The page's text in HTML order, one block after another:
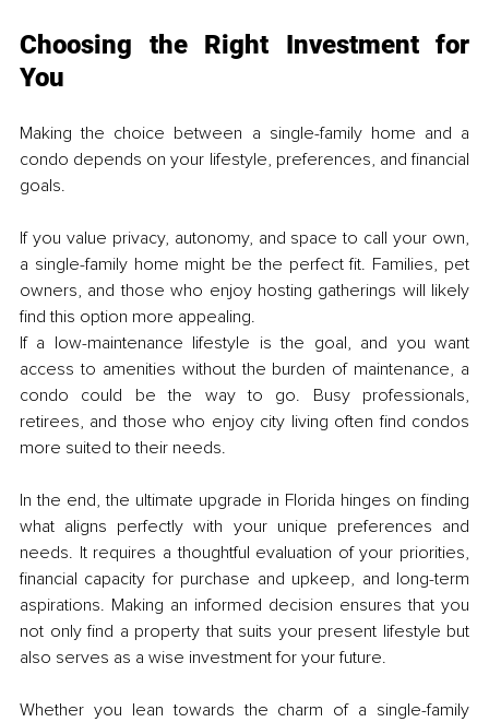
Choosing the Right Investment for
You
Making the choice between a single-family home and a
condo depends on your lifestyle, preferences, and financial
goals.
If you value privacy, autonomy, and space to call your own,
a single-family home might be the perfect fit. Families, pet
owners, and those who enjoy hosting gatherings will likely
find this option more appealing.
If a low-maintenance lifestyle is the goal, and you want
access to amenities without the burden of maintenance, a
condo could be the way to go. Busy professionals,
retirees, and those who enjoy city living often find condos
more suited to their needs.
In the end, the ultimate upgrade in Florida hinges on finding
what aligns perfectly with your unique preferences and
needs. It requires a thoughtful evaluation of your priorities,
financial capacity for purchase and upkeep, and long-term
aspirations. Making an informed decision ensures that you
not only find a property that suits your present lifestyle but
also serves as a wise investment for your future.
Whether you lean towards the charm of a single-family